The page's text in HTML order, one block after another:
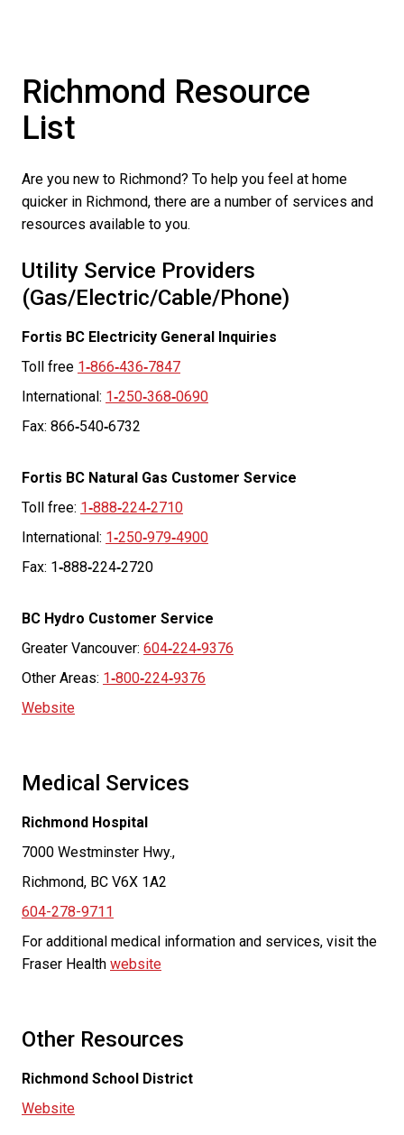
Richmond Resource
List
Are you new to Richmond? To help you feel at home
quicker in Richmond, there are a number of services and
resources available to you.
Utility Service Providers
(Gas/Electric/Cable/Phone)
Fortis BC Electricity General Inquiries
Toll free 1‑866‑436‑7847
International: 1‑250‑368‑0690
Fax: 866‑540‑6732
Fortis BC Natural Gas Customer Service
Toll free: 1‑888‑224‑2710
International: 1‑250‑979‑4900
Fax: 1‑888‑224‑2720
BC Hydro Customer Service
Greater Vancouver: 604‑224‑9376
Other Areas: 1‑800‑224‑9376
Website
Medical Services
Richmond Hospital
7000 Westminster Hwy.,
Richmond, BC V6X 1A2
604-278-9711
For additional medical information and services, visit the
Fraser Health website
Other Resources
Richmond School District
Website